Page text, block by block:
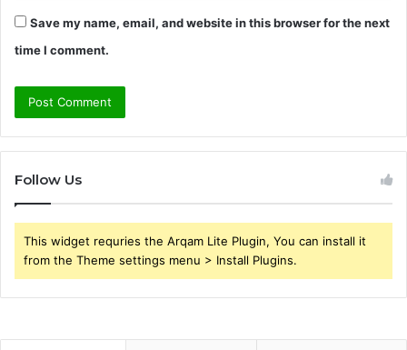
Save my name, email, and website in this browser for the next
time I comment.
Follow Us
This widget requries the Arqam Lite Plugin, You can install it
from the Theme settings menu > Install Plugins.